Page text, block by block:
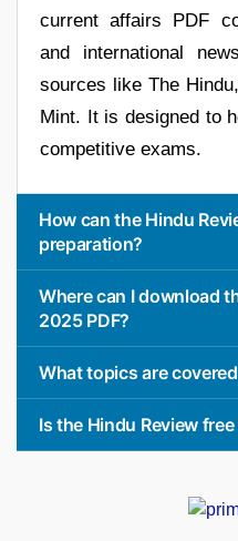
current affairs PDF
and international
sources like The
Mint. It is designed to
competitive exams.
How can the Hindu
preparation?
Where can I download
2025 PDF?
What topics are
Is the Hindu Review